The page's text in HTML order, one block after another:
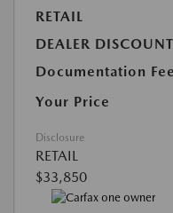
RETAIL
DEALER
Documentation Fee
Your Price
Disclosure
RETAIL
$33,850